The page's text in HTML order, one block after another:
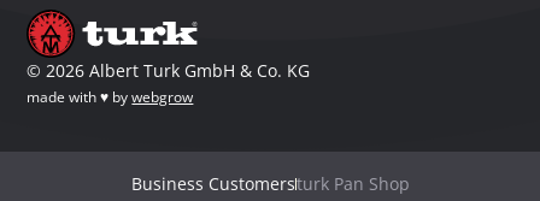
©2026 Albert Turk GmbH & Co. KG
made with ♥ bywebgrow
Business Customersturk Pan Shop